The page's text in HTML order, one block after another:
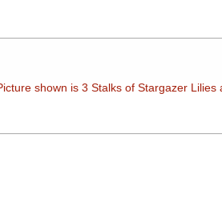
shown is 3 Stalks of Stargazer